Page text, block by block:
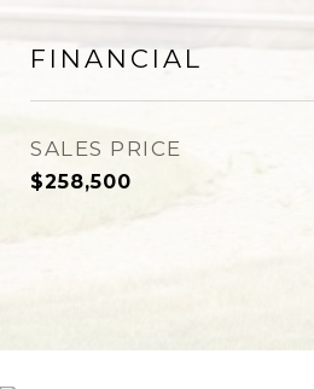
FINANCIAL
SALES PRICE
$258,500